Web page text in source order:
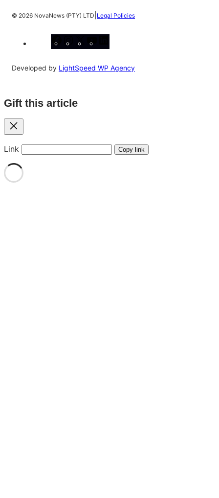
© 2026 NovaNews (PTY) LTD Legal Policies
Developed by LightSpeed WP Agency
Gift this article
Close
Link Copy link